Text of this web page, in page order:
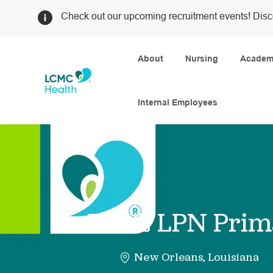
Check out our upcoming recruitment events!
About Nursing
Internal Employees
RN & LPN
New Orleans, Louisiana